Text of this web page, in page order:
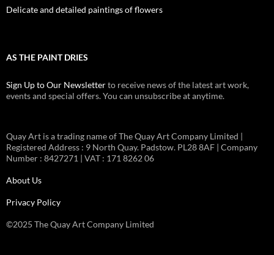
Delicate and detailed paintings of flowers
AS THE PAINT DRIES
Sign Up to Our Newsletterto receive news of the latest art work,
events and special offers. You can unsubscribe at anytime.
Quay Art is a trading name of The Quay Art Company Limited |
Registered Address : 9 North Quay. Padstow. PL28 8AF | Company
Number : 8427271 | VAT : 171 8262 06
About Us
Privacy Policy
©2025 The Quay Art Company Limited